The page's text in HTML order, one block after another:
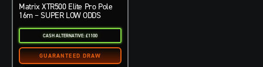
Matrix XTR500 Elite Pro Pole
16m – SUPER LOW ODDS
CASH ALTERNATIVE: £1100